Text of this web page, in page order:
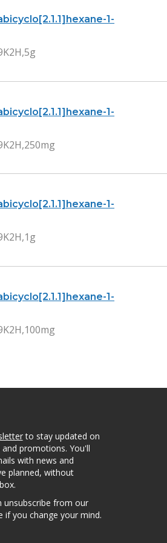
1-
1-
1-
1-
to stay updated on
promotions. You'll
with news and
planned, without
unsubscribe from our
if you change your mind.